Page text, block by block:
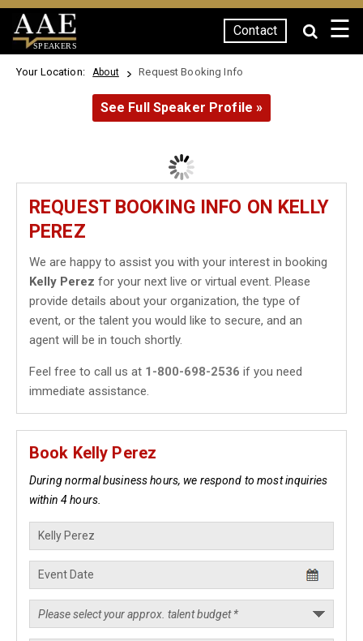
SPEAKERS
Contact ☰
Your Location: About Request Booking Info
See Full Speaker Profile »
REQUEST BOOKING INFO ON KELLY
PEREZ
We are happy to assist you with your interest in booking
Kelly Perez for your next live or virtual event. Please
provide details about your organization, the type of
event, or the talent you would like to secure, and an
agent will be in touch shortly.
Feel free to call us at 1-800-698-2536 if you need
immediate assistance.
Book Kelly Perez
During normal business hours, we respond to most inquiries
within 4 hours.